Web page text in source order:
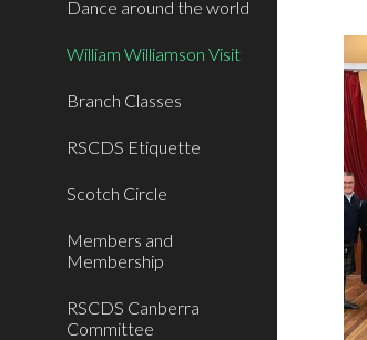
Dance around the world
William Williamson Visit
Branch Classes
RSCDS Etiquette
Scotch Circle
Members and
Membership
RSCDS Canberra
Committee